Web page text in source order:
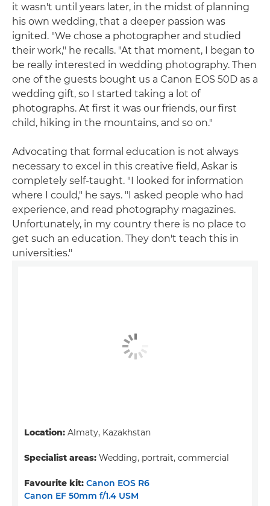
it wasn't until years later, in the midst of planning
his own wedding, that a deeper passion was
ignited. "We chose a photographer and studied
their work," he recalls. "At that moment, I began to
be really interested in wedding photography. Then
one of the guests bought us a Canon EOS 50D as a
wedding gift, so I started taking a lot of
photographs. At first it was our friends, our first
child, hiking in the mountains, and so on."
Advocating that formal education is not always
necessary to excel in this creative field, Askar is
completely self-taught. "I looked for information
where I could," he says. "I asked people who had
experience, and read photography magazines.
Unfortunately, in my country there is no place to
get such an education. They don't teach this in
universities."
Location: Almaty, Kazakhstan
Specialist areas: Wedding, portrait, commercial
Favourite kit: Canon EOS R6
Canon EF 50mm f/1.4 USM